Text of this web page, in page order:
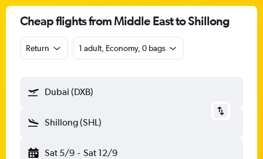
Cheap flights from Middle East to Shillong
Return 1 adult, Economy, 0 bags
Dubai (DXB)
Shillong (SHL)
Sat 5/9 - Sat 12/9